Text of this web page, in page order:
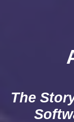
The